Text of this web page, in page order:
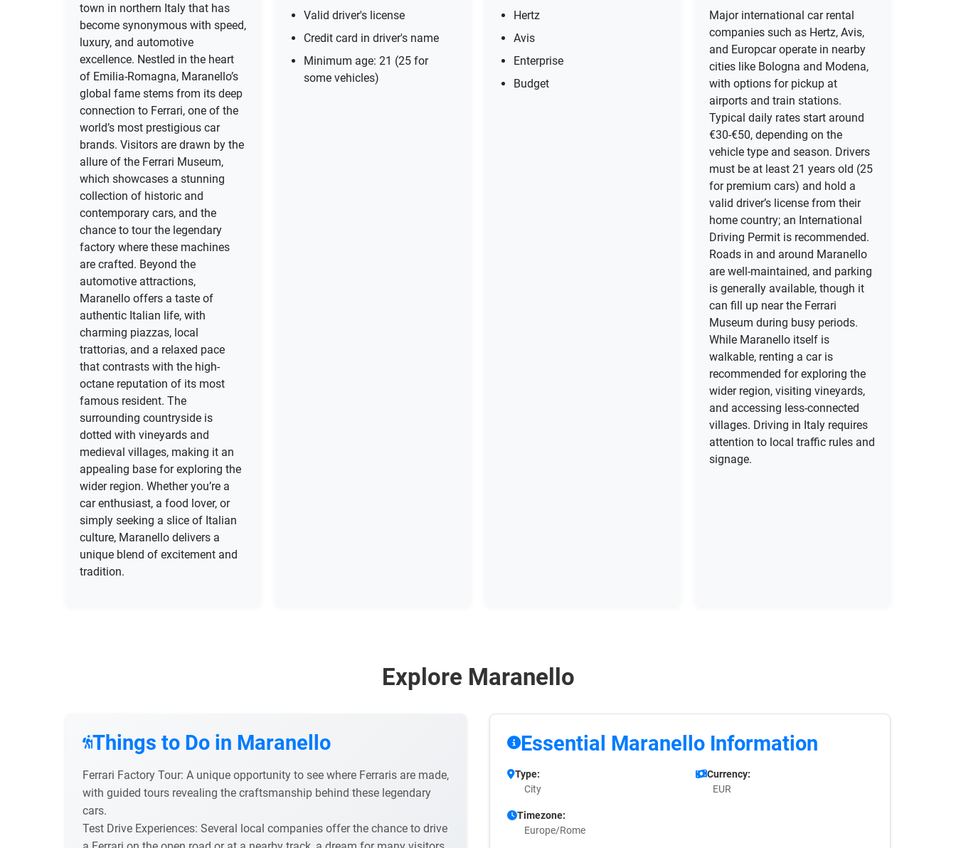
town in northern Italy that has
become synonymous with speed,
luxury, and automotive
excellence. Nestled in the heart
of Emilia-Romagna, Maranello’s
global fame stems from its deep
connection to Ferrari, one of the
world’s most prestigious car
brands. Visitors are drawn by the
allure of the Ferrari Museum,
which showcases a stunning
collection of historic and
contemporary cars, and the
chance to tour the legendary
factory where these machines
are crafted. Beyond the
automotive attractions,
Maranello offers a taste of
authentic Italian life, with
charming piazzas, local
trattorias, and a relaxed pace
that contrasts with the high-
octane reputation of its most
famous resident. The
surrounding countryside is
dotted with vineyards and
medieval villages, making it an
appealing base for exploring the
wider region. Whether you’re a
car enthusiast, a food lover, or
simply seeking a slice of Italian
culture, Maranello delivers a
unique blend of excitement and
tradition.
Valid driver's license
Credit card in driver's name
Minimum age: 21 (25 for
some vehicles)
Hertz
Avis
Enterprise
Budget
Major international car rental
companies such as Hertz, Avis,
and Europcar operate in nearby
cities like Bologna and Modena,
with options for pickup at
airports and train stations.
Typical daily rates start around
€30-€50, depending on the
vehicle type and season. Drivers
must be at least 21 years old (25
for premium cars) and hold a
valid driver’s license from their
home country; an International
Driving Permit is recommended.
Roads in and around Maranello
are well-maintained, and parking
is generally available, though it
can fill up near the Ferrari
Museum during busy periods.
While Maranello itself is
walkable, renting a car is
recommended for exploring the
wider region, visiting vineyards,
and accessing less-connected
villages. Driving in Italy requires
attention to local traffic rules and
signage.
Explore Maranello
Things to Do in Maranello
Ferrari Factory Tour: A unique opportunity to see where Ferraris are made,
with guided tours revealing the craftsmanship behind these legendary
cars.
Test Drive Experiences: Several local companies offer the chance to drive
Essential Maranello Information
Type:
City
Currency:
EUR
Timezone:
Europe/Rome